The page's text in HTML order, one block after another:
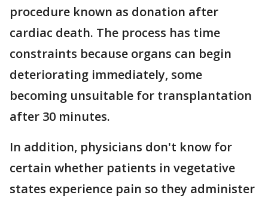
procedure known as donation after
cardiac death. The process has time
constraints because organs can begin
deteriorating immediately, some
becoming unsuitable for transplantation
after 30 minutes.
In addition, physicians don't know for
certain whether patients in vegetative
states experience pain so they administer